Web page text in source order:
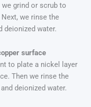
grind or scrub to
we rinse the
deionized water.
surface
to plate a nickel layer
Then we rinse the
deionized water.